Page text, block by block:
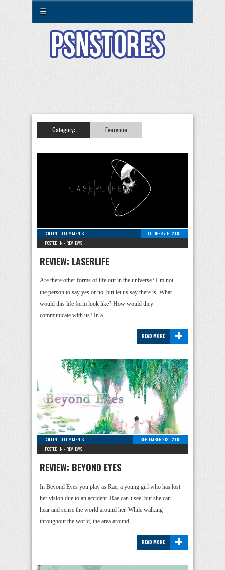
☰
Category: Everyone
COLLIN -0 COMMENTS
OCTOBER 7TH, 2015
POSTED IN - REVIEWS
REVIEW: LASERLIFE
Are there other forms of life out in the universe? I’m not
the person to say yes or no, but let us say there is. What
would this life form look like? How would they
communicate with us? In a …
+
READ MORE
COLLIN -0 COMMENTS
SEPTEMBER 21ST, 2015
POSTED IN - REVIEWS
REVIEW: BEYOND EYES
In Beyond Eyes you play as Rae, a young girl who has lost
her vision due to an accident. Rae can’t see, but she can
hear and sense the world around her. While walking
throughout the world, the area around …
+
READ MORE